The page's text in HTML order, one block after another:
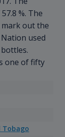
%. The
out the
used
one of fifty
Tobago